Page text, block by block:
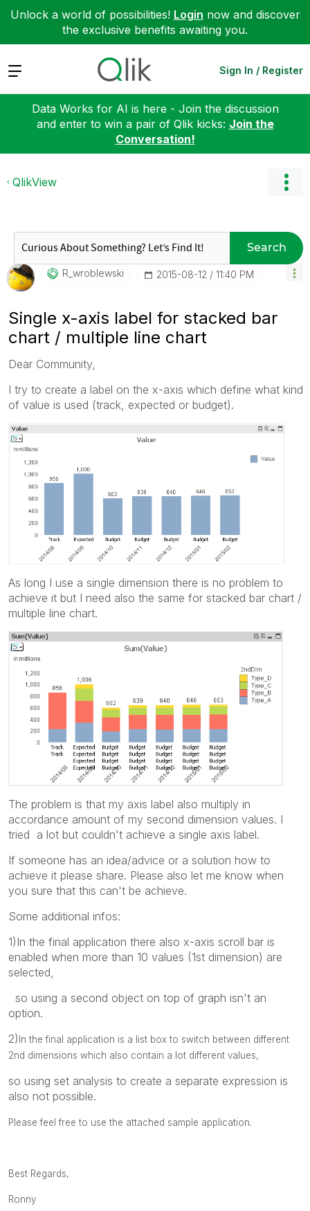
Unlock a world of possibilities! Login now and discover
the exclusive benefits awaiting you.
Expand Sign In / Register
Data Works for AI is here - Join the discussion
and enter to win a pair of Qlik kicks: Join the
Conversation!
QlikView
Search
R_wroblewski ‎2015-08-12 11:40 PM
Single x-axis label for stacked bar
chart / multiple line chart
Dear Community,
I try to create a label on the x-axis which define what kind
of value is used (track, expected or budget).
As long I use a single dimension there is no problem to
achieve it but I need also the same for stacked bar chart /
multiple line chart.
The problem is that my axis label also multiply in
accordance amount of my second dimension values. I
tried a lot but couldn't achieve a single axis label.
If someone has an idea/advice or a solution how to
achieve it please share. Please also let me know when
you sure that this can't be achieve.
Some additional infos:
1)In the final application there also x-axis scroll bar is
enabled when more than 10 values (1st dimension) are
selected,
so using a second object on top of graph isn't an
option.
2) In the final application is a list box to switch between different
2nd dimensions which also contain a lot different values,
so using set analysis to create a separate expression is
also not possible.
Please feel free to use the attached sample application.
Best Regards,
Ronny